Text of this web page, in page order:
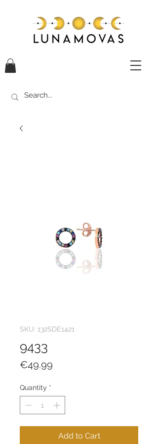
SKU: 132SDE1421
9433
€49.99
Quantity *
Add to Cart